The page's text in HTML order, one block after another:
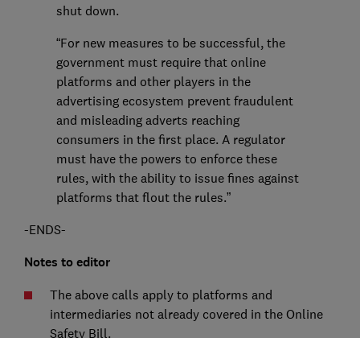
shut down.
“For new measures to be successful, the
government must require that online
platforms and other players in the
advertising ecosystem prevent fraudulent
and misleading adverts reaching
consumers in the first place. A regulator
must have the powers to enforce these
rules, with the ability to issue fines against
platforms that flout the rules.”
-ENDS-
Notes to editor
The above calls apply to platforms and
intermediaries not already covered in the Online
Safety Bill.